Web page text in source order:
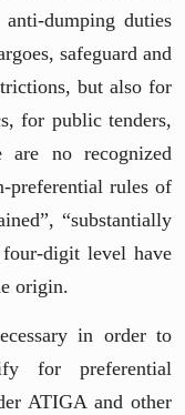
dumping duties
safeguard and
but also for
for public tenders,
no recognized
preferential rules of
“substantially
digit level have
origin.
in order to
for preferential
ATIGA and other